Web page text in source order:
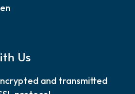
Us
and transmitted